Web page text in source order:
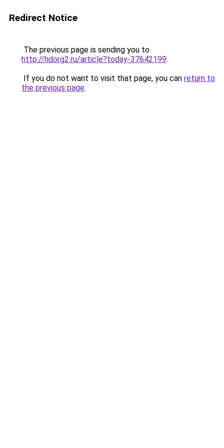
Redirect Notice
The previous page is sending you to
http://hdorg2.ru/article?today-37642199.
If you do not want to visit that page, you can return to
the previous page.